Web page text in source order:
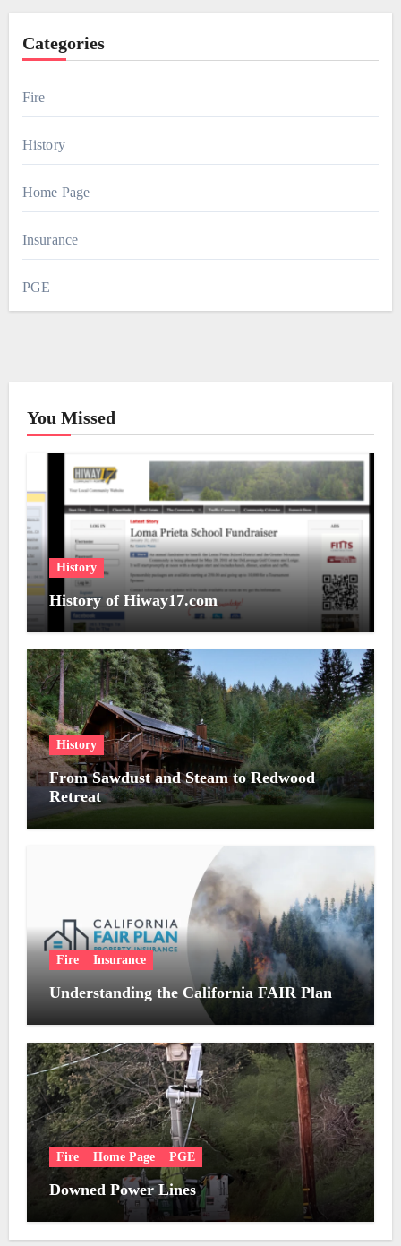
Categories
Fire
History
Home Page
Insurance
PGE
You Missed
History
History of Hiway17.com
History
From Sawdust and Steam to Redwood
Retreat
Fire Insurance
Understanding the California FAIR Plan
Fire Home Page PGE
Downed Power Lines